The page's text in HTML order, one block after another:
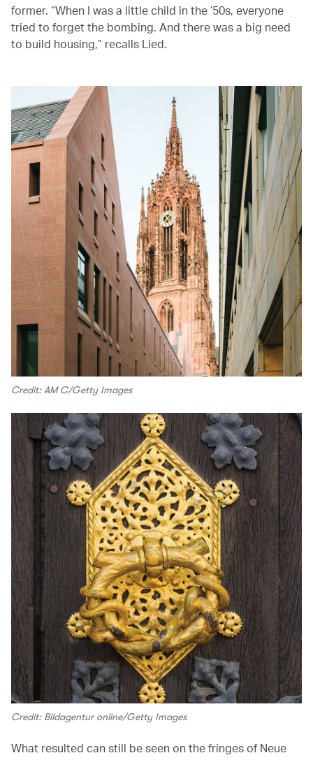
former. “When I was a little child in the ’50s, everyone
tried to forget the bombing. And there was a big need
to build housing,” recalls Lied.
Credit: AM C/Getty Images
Credit: Bildagentur online/Getty Images
What resulted can still be seen on the fringes of Neue